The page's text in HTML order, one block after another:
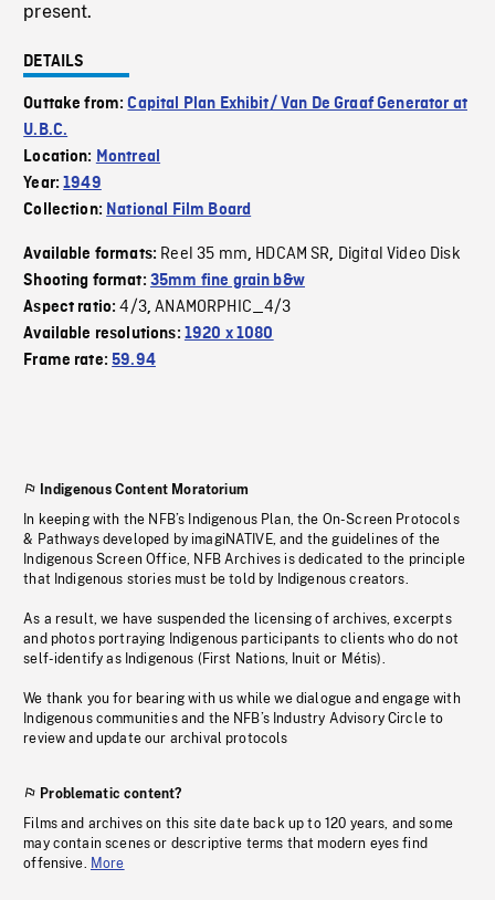
present.
DETAILS
Outtake from:Capital Plan Exhibit/ Van De Graaf Generator at
U.B.C.
Location: Montreal
Year:1949
Collection: National Film Board
Available formats: Reel 35 mm, HDCAM SR, Digital Video Disk
Shooting format: 35mm fine grain b&w
Aspect ratio:4/3,ANAMORPHIC_4/3
Available resolutions: 1920 x 1080
Frame rate:59.94
Indigenous Content Moratorium
In keeping with the NFB’s Indigenous Plan, the On-Screen Protocols
& Pathways developed by imagiNATIVE, and the guidelines of the
Indigenous Screen Office, NFB Archives is dedicated to the principle
that Indigenous stories must be told by Indigenous creators.
As a result, we have suspended the licensing of archives, excerpts
and photos portraying Indigenous participants to clients who do not
self-identify as Indigenous (First Nations, Inuit or Métis).
We thank you for bearing with us while we dialogue and engage with
Indigenous communities and the NFB’s Industry Advisory Circle to
review and update our archival protocols
Problematic content?
Films and archives on this site date back up to 120 years, and some
may contain scenes or descriptive terms that modern eyes find
offensive. More